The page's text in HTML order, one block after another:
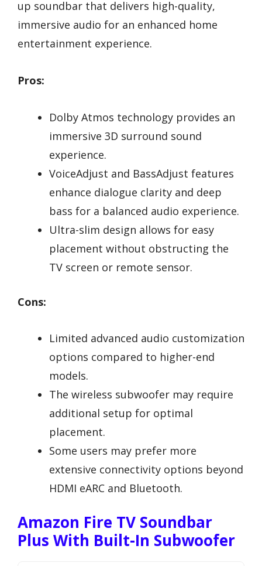
up soundbar that delivers high-quality,
immersive audio for an enhanced home
entertainment experience.
Pros:
Dolby Atmos technology provides an
immersive 3D surround sound
experience.
VoiceAdjust and BassAdjust features
enhance dialogue clarity and deep
bass for a balanced audio experience.
Ultra-slim design allows for easy
placement without obstructing the
TV screen or remote sensor.
Cons:
Limited advanced audio customization
options compared to higher-end
models.
The wireless subwoofer may require
additional setup for optimal
placement.
Some users may prefer more
extensive connectivity options beyond
HDMI eARC and Bluetooth.
Amazon Fire TV Soundbar
Plus With Built-In Subwoofer